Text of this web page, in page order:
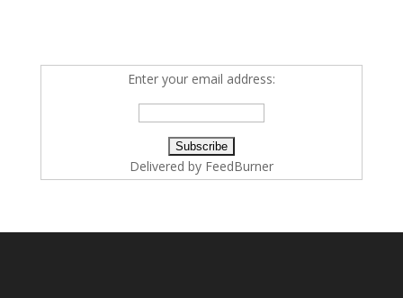
Enter your email address:
Delivered by FeedBurner